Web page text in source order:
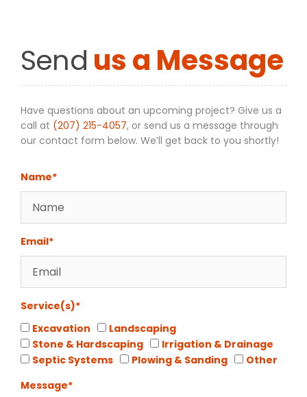
Send us a Message
Have questions about an upcoming project? Give us a
call at (207) 215-4057, or send us a message through
our contact form below. We’ll get back to you shortly!
Name*
Email*
Service(s)*
Excavation
Landscaping
Stone & Hardscaping
Irrigation & Drainage
Septic Systems
Plowing & Sanding
Other
Message*